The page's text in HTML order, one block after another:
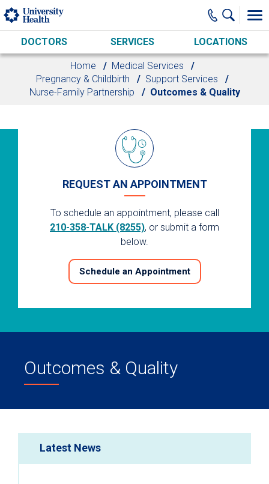
Skip to main content
DOCTORS SERVICES LOCATIONS
Home
Medical Services
Pregnancy & Childbirth
Support Services
Nurse-Family Partnership
Outcomes & Quality
REQUEST AN APPOINTMENT
To schedule an appointment, please call
210-358-TALK (8255), or submit a form
below.
Schedule an Appointment
Outcomes & Quality
Latest News